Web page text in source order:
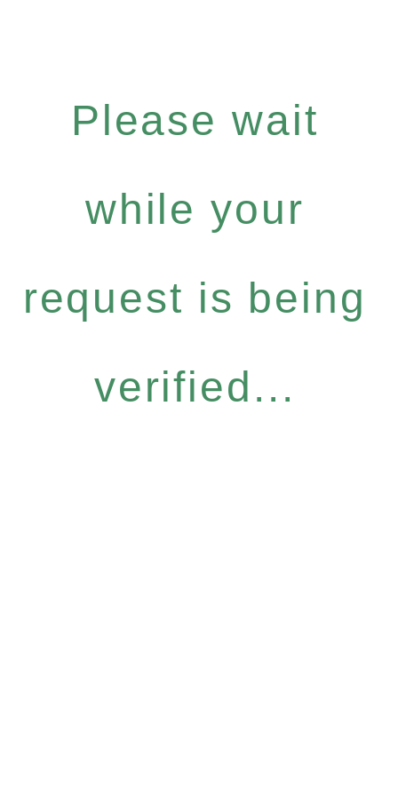
Please wait
while your
request is being
verified...